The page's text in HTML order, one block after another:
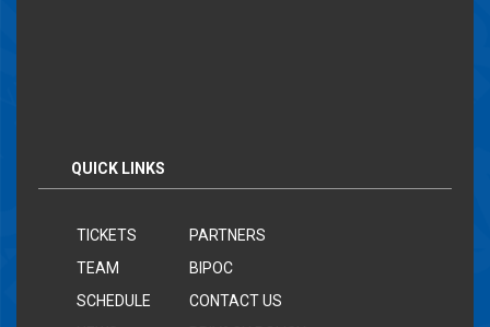
QUICK LINKS
TICKETS
TEAM
SCHEDULE
PARTNERS
BIPOC
CONTACT US